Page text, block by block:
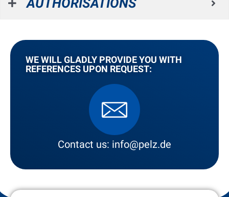
WE WILL GLADLY PROVIDE YOU WITH
REFERENCES UPON REQUEST:
Contact us: info@pelz.de